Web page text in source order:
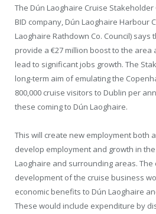
The Dún Laoghaire Cruise
BID company, Dún Laoghaire Harbour
Laoghaire Rathdown Co. Council) says
provide a €27 million boost to the
lead to significant jobs growth. The
long-term aim of emulating the
800,000 cruise visitors to Dublin per
these coming to Dún Laoghaire.
This will create new employment both
develop employment and growth in
Laoghaire and surrounding areas.
development of the cruise business
economic benefits to Dún Laoghaire
These would include expenditure by